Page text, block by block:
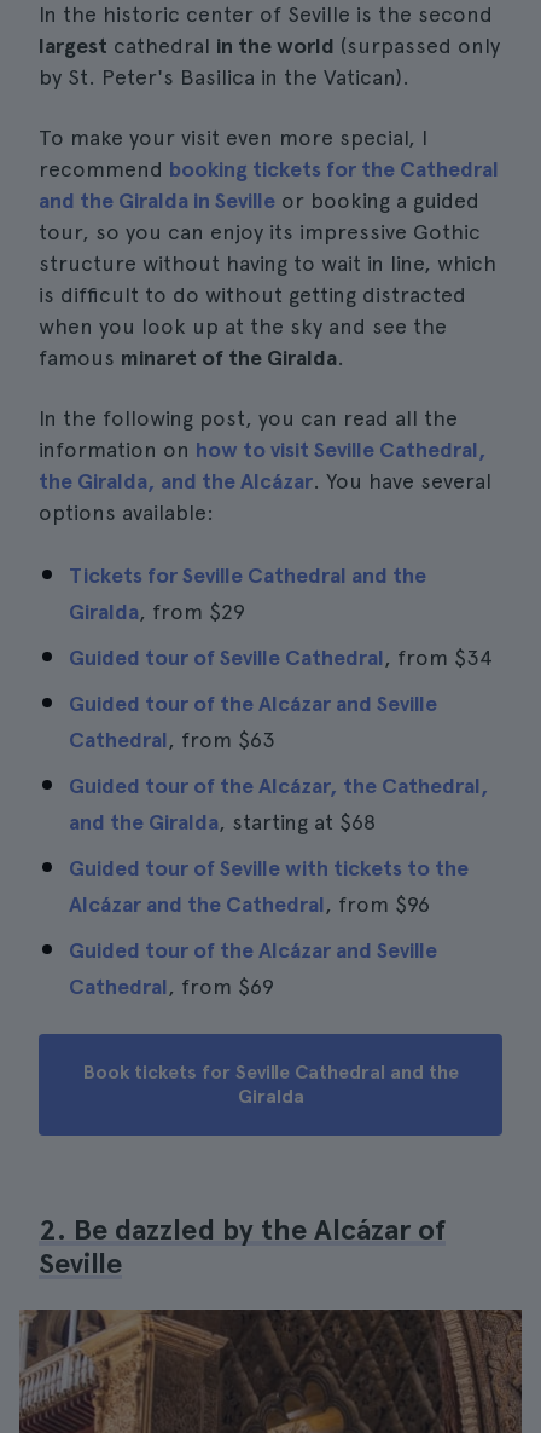
In the historic center of Seville is the second
largest cathedral in the world (surpassed only
by St. Peter's Basilica in the Vatican).
To make your visit even more special, I
recommend booking tickets for the Cathedral
and the Giralda in Seville or booking a guided
tour, so you can enjoy its impressive Gothic
structure without having to wait in line, which
is difficult to do without getting distracted
when you look up at the sky and see the
famous minaret of the Giralda.
In the following post, you can read all the
information on how to visit Seville Cathedral,
the Giralda, and the Alcázar. You have several
options available:
Tickets for Seville Cathedral and the
Giralda, from $29
Guided tour of Seville Cathedral, from $34
Guided tour of the Alcázar and Seville
Cathedral, from $63
Guided tour of the Alcázar, the Cathedral,
and the Giralda, starting at $68
Guided tour of Seville with tickets to the
Alcázar and the Cathedral, from $96
Guided tour of the Alcázar and Seville
Cathedral, from $69
Book tickets for Seville Cathedral and the
Giralda
2. Be dazzled by the Alcázar of
Seville